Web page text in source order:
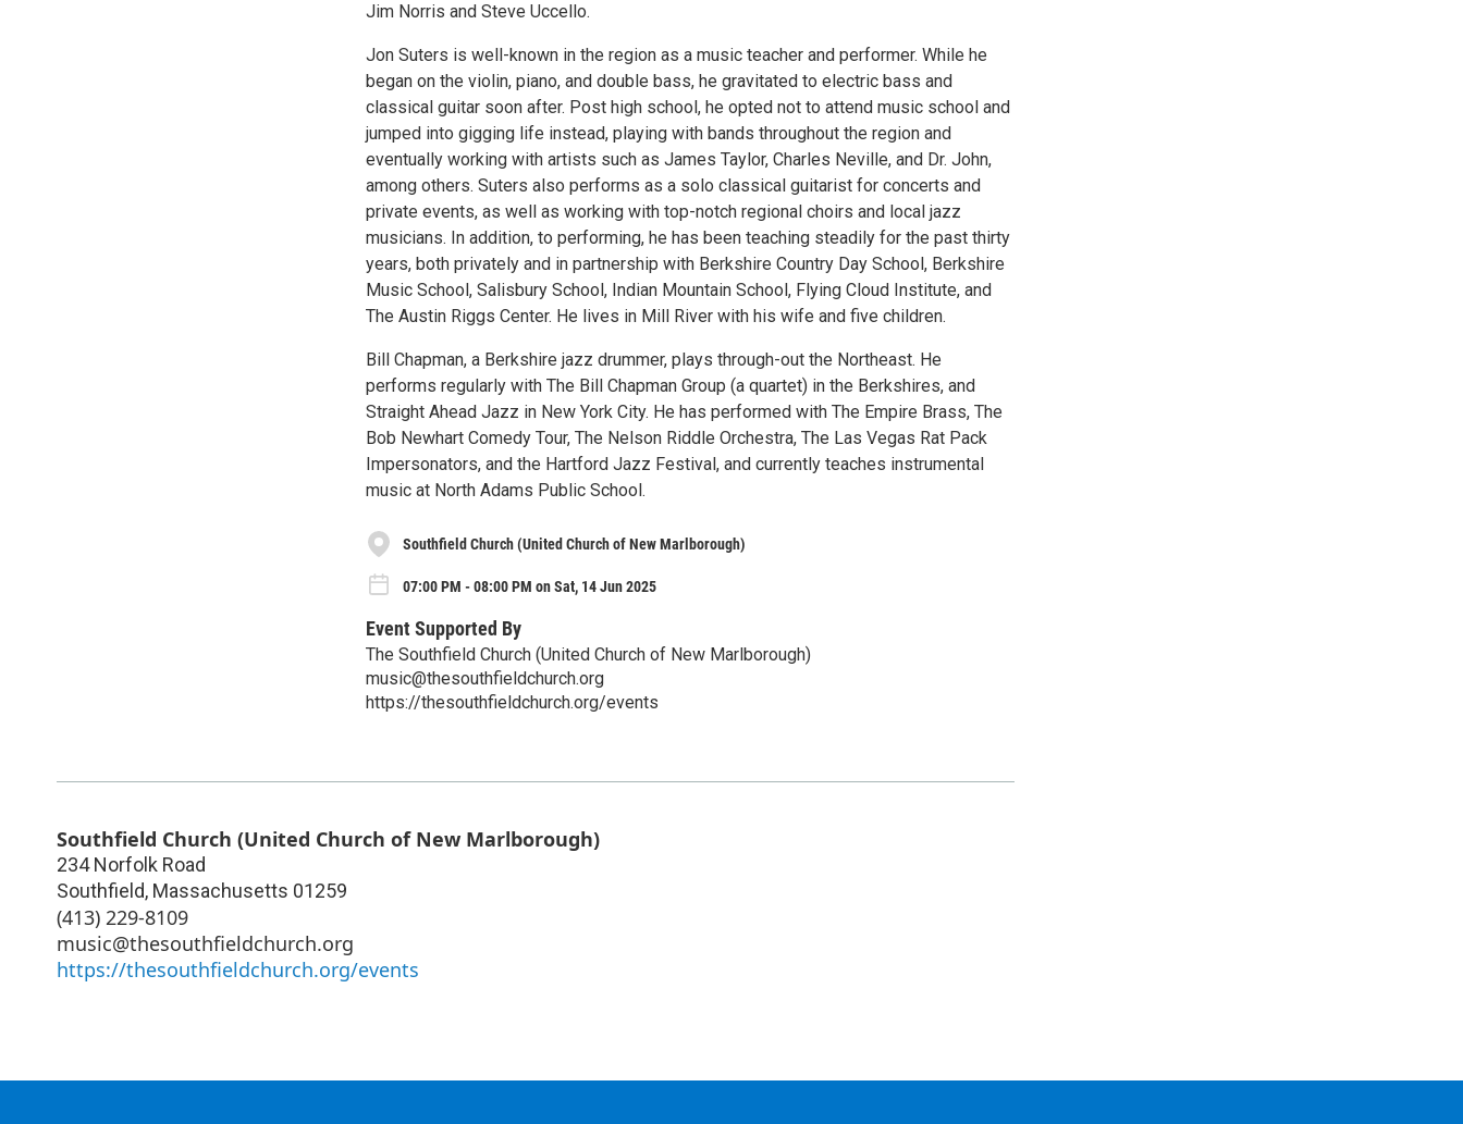
Jim Norris and Steve Uccello.
Jon Suters is well-known in the region as a music teacher and performer. While he
began on the violin, piano, and double bass, he gravitated to electric bass and
classical guitar soon after. Post high school, he opted not to attend music school and
jumped into gigging life instead, playing with bands throughout the region and
eventually working with artists such as James Taylor, Charles Neville, and Dr. John,
among others. Suters also performs as a solo classical guitarist for concerts and
private events, as well as working with top-notch regional choirs and local jazz
musicians. In addition, to performing, he has been teaching steadily for the past thirty
years, both privately and in partnership with Berkshire Country Day School, Berkshire
Music School, Salisbury School, Indian Mountain School, Flying Cloud Institute, and
The Austin Riggs Center. He lives in Mill River with his wife and five children.
Bill Chapman, a Berkshire jazz drummer, plays through-out the Northeast. He
performs regularly with The Bill Chapman Group (a quartet) in the Berkshires, and
Straight Ahead Jazz in New York City. He has performed with The Empire Brass, The
Bob Newhart Comedy Tour, The Nelson Riddle Orchestra, The Las Vegas Rat Pack
Impersonators, and the Hartford Jazz Festival, and currently teaches instrumental
music at North Adams Public School.
Southfield Church (United Church of New Marlborough)
07:00 PM - 08:00 PM on Sat, 14 Jun 2025
Event Supported By
The Southfield Church (United Church of New Marlborough)
music@thesouthfieldchurch.org
https://thesouthfieldchurch.org/events
Southfield Church (United Church of New Marlborough)
234 Norfolk Road
Southfield, Massachusetts 01259
(413) 229-8109
music@thesouthfieldchurch.org
https://thesouthfieldchurch.org/events